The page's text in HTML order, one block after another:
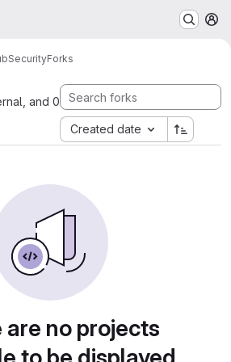
Forks
and 0
Created date
are no projects